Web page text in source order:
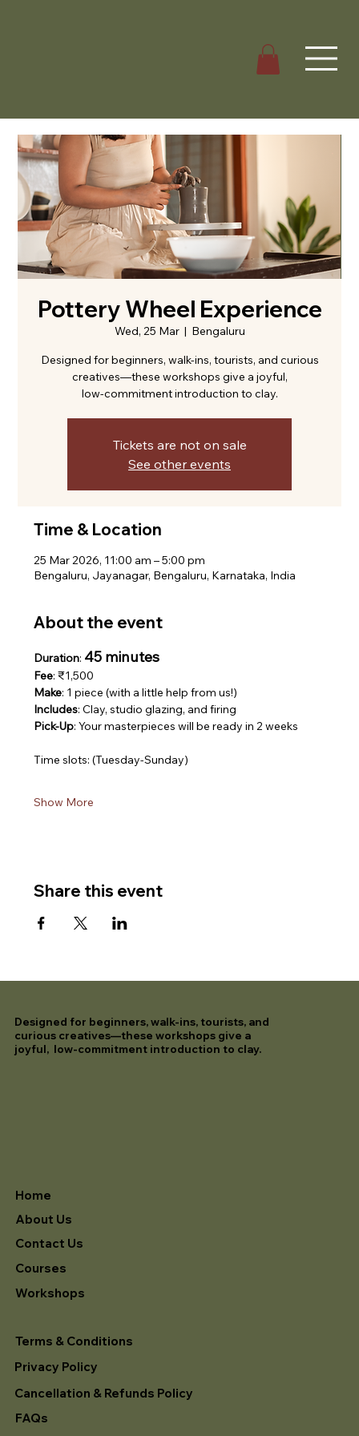
Pottery Wheel Experience
Wed, 25 Mar
  |
Bengaluru
Designed for beginners, walk-ins, tourists, and curious
creatives—these workshops give a joyful,
low-commitment introduction to clay.
Tickets are not on sale
See other events
Time & Location
25 Mar 2026, 11:00 am – 5:00 pm
Bengaluru, Jayanagar, Bengaluru, Karnataka, India
About the event
Duration: 45 minutes
Fee: ₹1,500
Make: 1 piece (with a little help from us!)
Includes: Clay, studio glazing, and firing
Pick-Up: Your masterpieces will be ready in 2 weeks
Time slots: (Tuesday-Sunday)
Show More
Share this event
Home
About Us
Contact Us
Courses
Workshops
Terms & Conditions
Privacy Policy
Cancellation & Refunds Policy
FAQs
Designed for beginners, walk-ins, tourists, and
curious creatives—these workshops give a
joyful, low-commitment introduction to clay.